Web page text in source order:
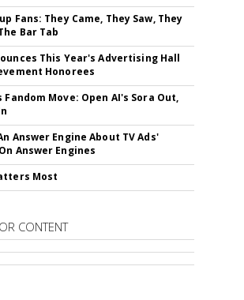
Fans: They Came, They Saw, They
Bar Tab
This Year's Advertising Hall
Honorees
Fandom Move: Open AI's Sora Out,
Answer Engine About TV Ads'
Answer Engines
Most
CONTENT